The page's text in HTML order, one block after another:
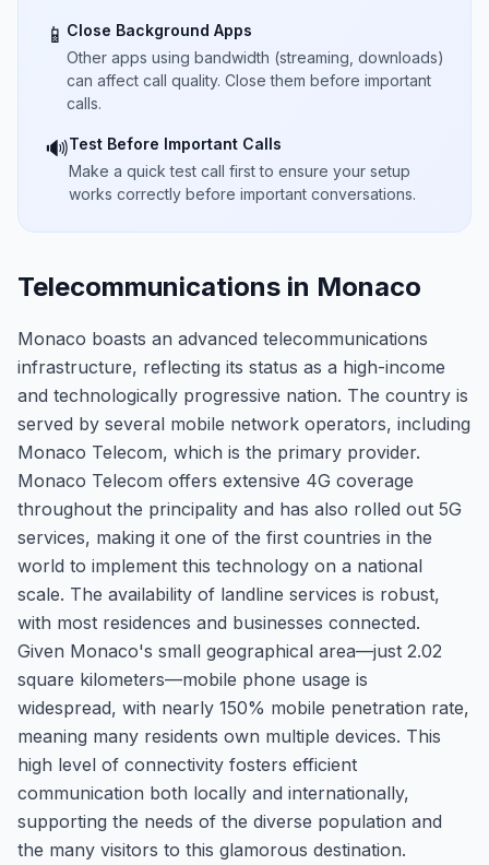
📱 Close Background Apps
Other apps using bandwidth (streaming, downloads)
can affect call quality. Close them before important
calls.
🔊Test Before Important Calls
Make a quick test call first to ensure your setup
works correctly before important conversations.
Telecommunications in Monaco
Monaco boasts an advanced telecommunications
infrastructure, reflecting its status as a high-income
and technologically progressive nation. The country is
served by several mobile network operators, including
Monaco Telecom, which is the primary provider.
Monaco Telecom offers extensive 4G coverage
throughout the principality and has also rolled out 5G
services, making it one of the first countries in the
world to implement this technology on a national
scale. The availability of landline services is robust,
with most residences and businesses connected.
Given Monaco's small geographical area—just 2.02
square kilometers—mobile phone usage is
widespread, with nearly 150% mobile penetration rate,
meaning many residents own multiple devices. This
high level of connectivity fosters efficient
communication both locally and internationally,
supporting the needs of the diverse population and
the many visitors to this glamorous destination.